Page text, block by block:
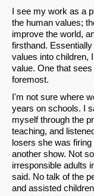
I see my work as a
the human values;
improve the world,
firsthand.
values into children,
value. One that
foremost.
I'm not sure where
years on schools. I
myself through the
teaching, and
losers she was
another show. Not
irresponsible adults
said. No talk of the
and assisted